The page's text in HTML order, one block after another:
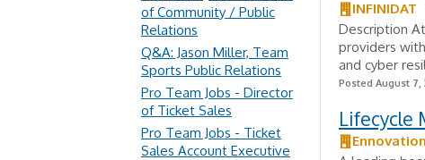
INFINIDAT
Description
providers
and cyber
Posted August 7,
Lifecycle
of Community / Public
Relations
Q&A: Jason Miller, Team
Sports Public Relations
Pro Team Jobs - Director
of Ticket Sales
Pro Team Jobs - Ticket
Sales Account Executive